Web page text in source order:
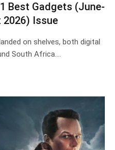
Best Gadgets (June-
Issue
on shelves, both digital
South Africa.…